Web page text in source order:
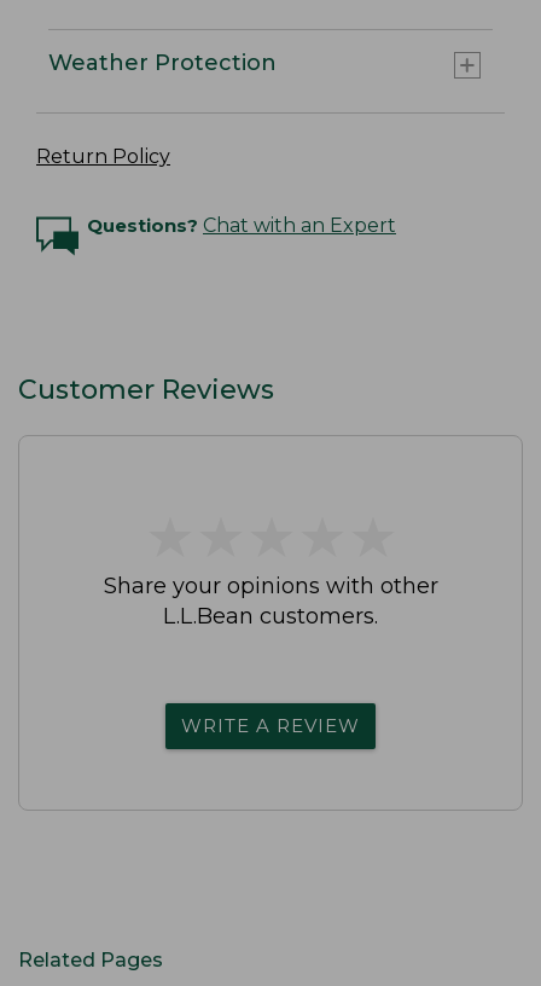
Weather Protection
Return Policy
Questions? Chat with an Expert
Customer Reviews
Share your opinions with other
L.L.Bean customers.
WRITE A REVIEW
Related Pages